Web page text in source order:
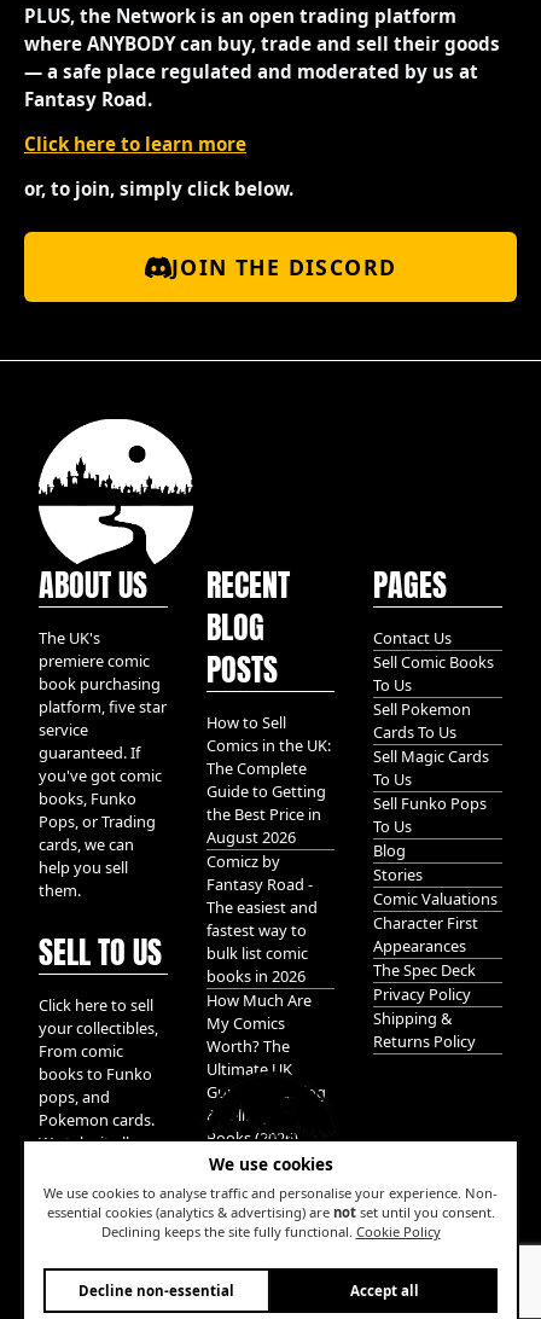
We use cookies
We use cookies to analyse traffic and personalise your experience. Non-
essential cookies (analytics & advertising) are notset until you consent.
Declining keeps the site fully functional. Cookie Policy
Decline non-essential Accept all
PLUS, the Network is an open trading platform
where ANYBODY can buy, trade and sell their goods
— a safe place regulated and moderated by us at
Fantasy Road.
Click here to learn more
or, to join, simply click below.
JOIN THE DISCORD
ABOUT US
The UK's
premiere comic
book purchasing
platform, five star
service
guaranteed. If
you've got comic
books, Funko
Pops, or Trading
cards, we can
help you sell
them.
SELL TO US
Click here to sell
your collectibles,
From comic
books to Funko
pops, and
Pokemon cards.
We take it all.
RECENT
BLOG
POSTS
How to Sell
Comics in the UK:
The Complete
Guide to Getting
the Best Price in
August 2026
Comicz by
Fantasy Road -
The easiest and
fastest way to
bulk list comic
books in 2026
How Much Are
My Comics
Worth? The
Ultimate UK
Guide to Valuing
& Selling Comic
Books (2026)
W
PAGES
Contact Us
Sell Comic Books
To Us
Sell Pokemon
Cards To Us
Sell Magic Cards
To Us
Sell Funko Pops
To Us
Blog
Stories
Comic Valuations
Character First
Appearances
The Spec Deck
Privacy Policy
Shipping &
Returns Policy